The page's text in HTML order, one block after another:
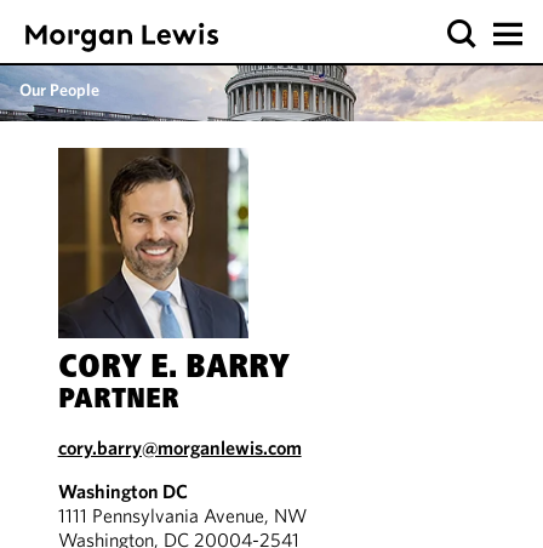
Our People
CORY E. BARRY
PARTNER
cory.barry@morganlewis.com
Washington DC
1111 Pennsylvania Avenue, NW
Washington, DC 20004-2541